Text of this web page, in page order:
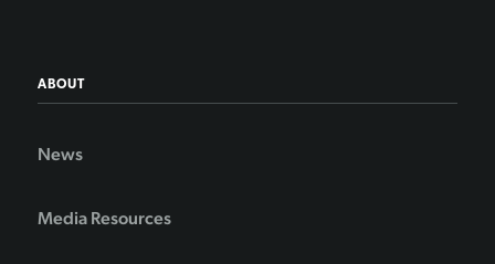
ABOUT
News
Media Resources